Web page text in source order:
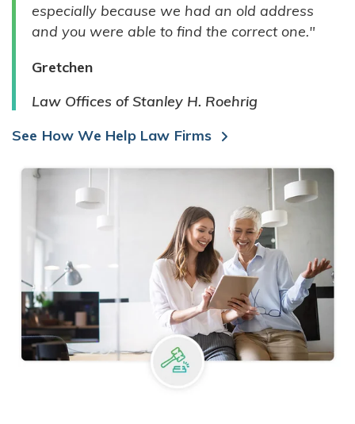
especially because we had an old address
and you were able to find the correct one."
Gretchen
Law Offices of Stanley H. Roehrig
See How We Help Law Firms